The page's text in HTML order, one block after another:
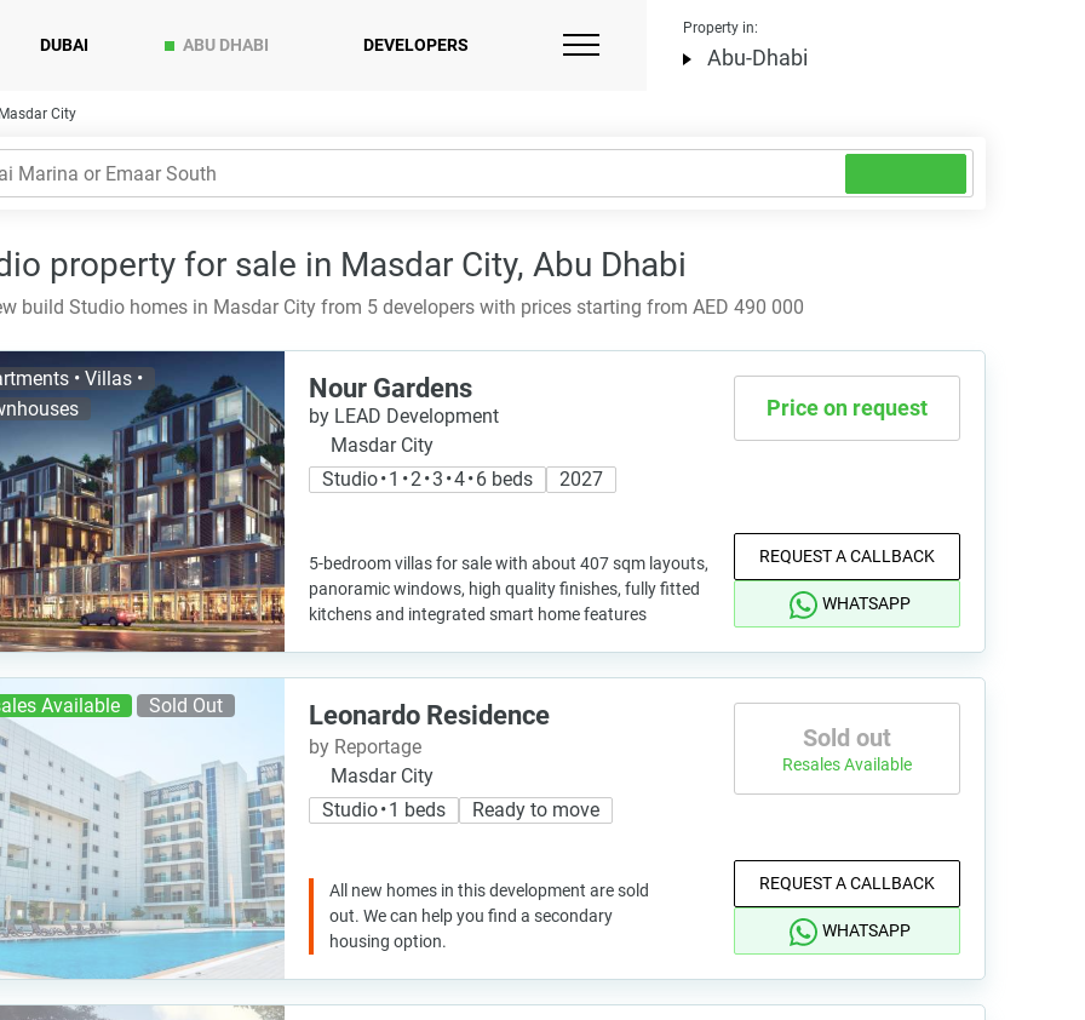
DUBAI ABU DHABI DEVELOPERS
Property in:
Abu-Dhabi
City
property for sale in Masdar City, Abu Dhabi
build Studio homes in Masdar City from 5 developers with prices starting from AED 490 000
• Villas •
Nour Gardens
by LEAD Development
Masdar City
Studio • 1 • 2 • 3 • 4 • 6 beds
2027
5-bedroom villas for sale with about 407 sqm layouts,
panoramic windows, high quality finishes, fully fitted
kitchens and integrated smart home features
Price on request
REQUEST A CALLBACK
WHATSAPP
Available Sold Out Leonardo Residence
by Reportage
Masdar City
Studio • 1 beds
Ready to move
All new homes in this development are sold
out. We can help you find a secondary
housing option.
Sold out
Resales Available
REQUEST A CALLBACK
WHATSAPP